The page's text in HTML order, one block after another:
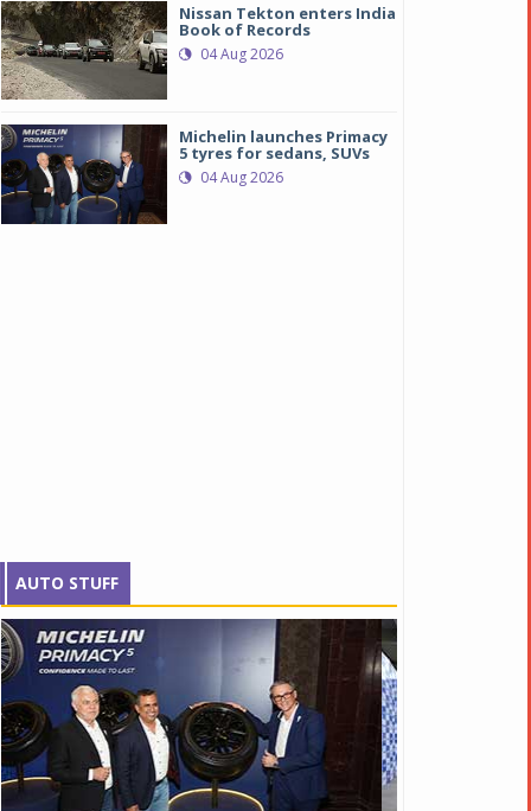
Nissan Tekton enters India
Book of Records
04 Aug 2026
Michelin launches Primacy
5 tyres for sedans, SUVs
04 Aug 2026
AUTO STUFF